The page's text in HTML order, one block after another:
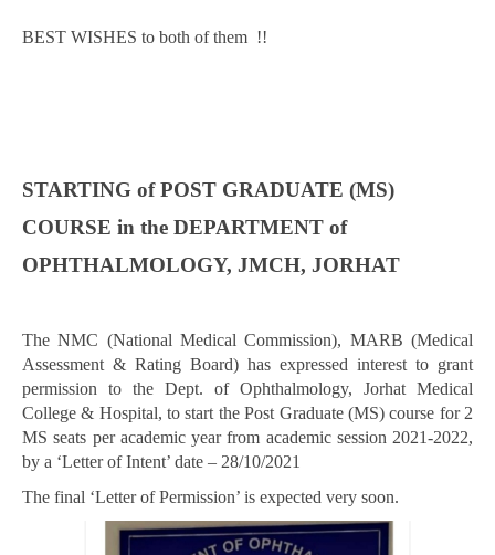
BEST WISHES to both of them !!
STARTING of POST GRADUATE (MS)
COURSE in the DEPARTMENT of
OPHTHALMOLOGY, JMCH, JORHAT
The NMC (National Medical Commission), MARB (Medical
Assessment & Rating Board) has expressed interest to grant
permission to the Dept. of Ophthalmology, Jorhat Medical
College & Hospital, to start the Post Graduate (MS) course for 2
MS seats per academic year from academic session 2021-2022,
by a ‘Letter of Intent’ date – 28/10/2021
The final ‘Letter of Permission’ is expected very soon.